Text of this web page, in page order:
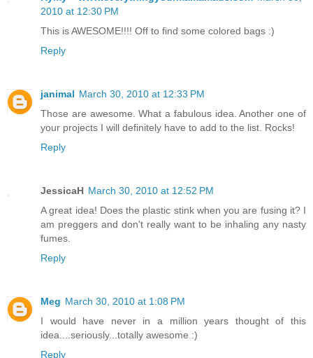
2010 at 12:30 PM
This is AWESOME!!!! Off to find some colored bags :)
Reply
janimal March 30, 2010 at 12:33 PM
Those are awesome. What a fabulous idea. Another one of
your projects I will definitely have to add to the list. Rocks!
Reply
JessicaH March 30, 2010 at 12:52 PM
A great idea! Does the plastic stink when you are fusing it? I
am preggers and don't really want to be inhaling any nasty
fumes.
Reply
Meg March 30, 2010 at 1:08 PM
I would have never in a million years thought of this
idea....seriously...totally awesome :)
Reply